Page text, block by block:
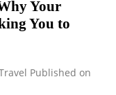
Your
You to
Published on